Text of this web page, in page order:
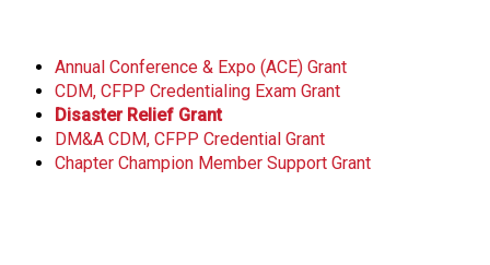
Annual Conference & Expo (ACE) Grant
CDM, CFPP Credentialing Exam Grant
Disaster Relief Grant
DM&A CDM, CFPP Credential Grant
Chapter Champion Member Support Grant